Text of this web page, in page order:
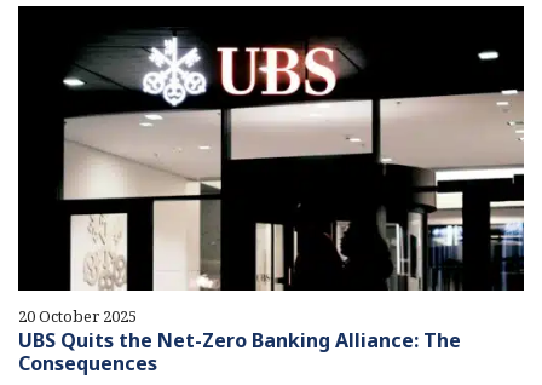
20 October 2025
UBS Quits the Net-Zero Banking Alliance: The
Consequences